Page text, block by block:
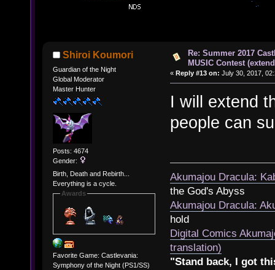
Shiroi Koumori
Guardian of the Night
Global Moderator
Master Hunter
Posts: 4674
Gender:
Birth, Death and Rebirth...
Everything is a cycle.
Awards
Favorite Game: Castlevania:
Symphony of the Night (PS1/SS)
Re: Summer 2017
MUSIC Contest
« Reply #13 on: July 30, 2017,
I will extend
people can
Akumajou Dracula:
the God's Abyss
Akumajou Dracula:
hold
Digital Comics
translation)
"Stand back, I got